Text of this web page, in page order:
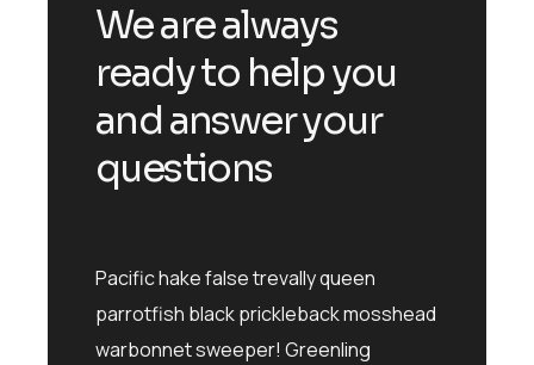
We are always
ready to help you
and answer your
questions
Pacific hake false trevally queen
parrotfish black prickleback mosshead
warbonnet sweeper! Greenling